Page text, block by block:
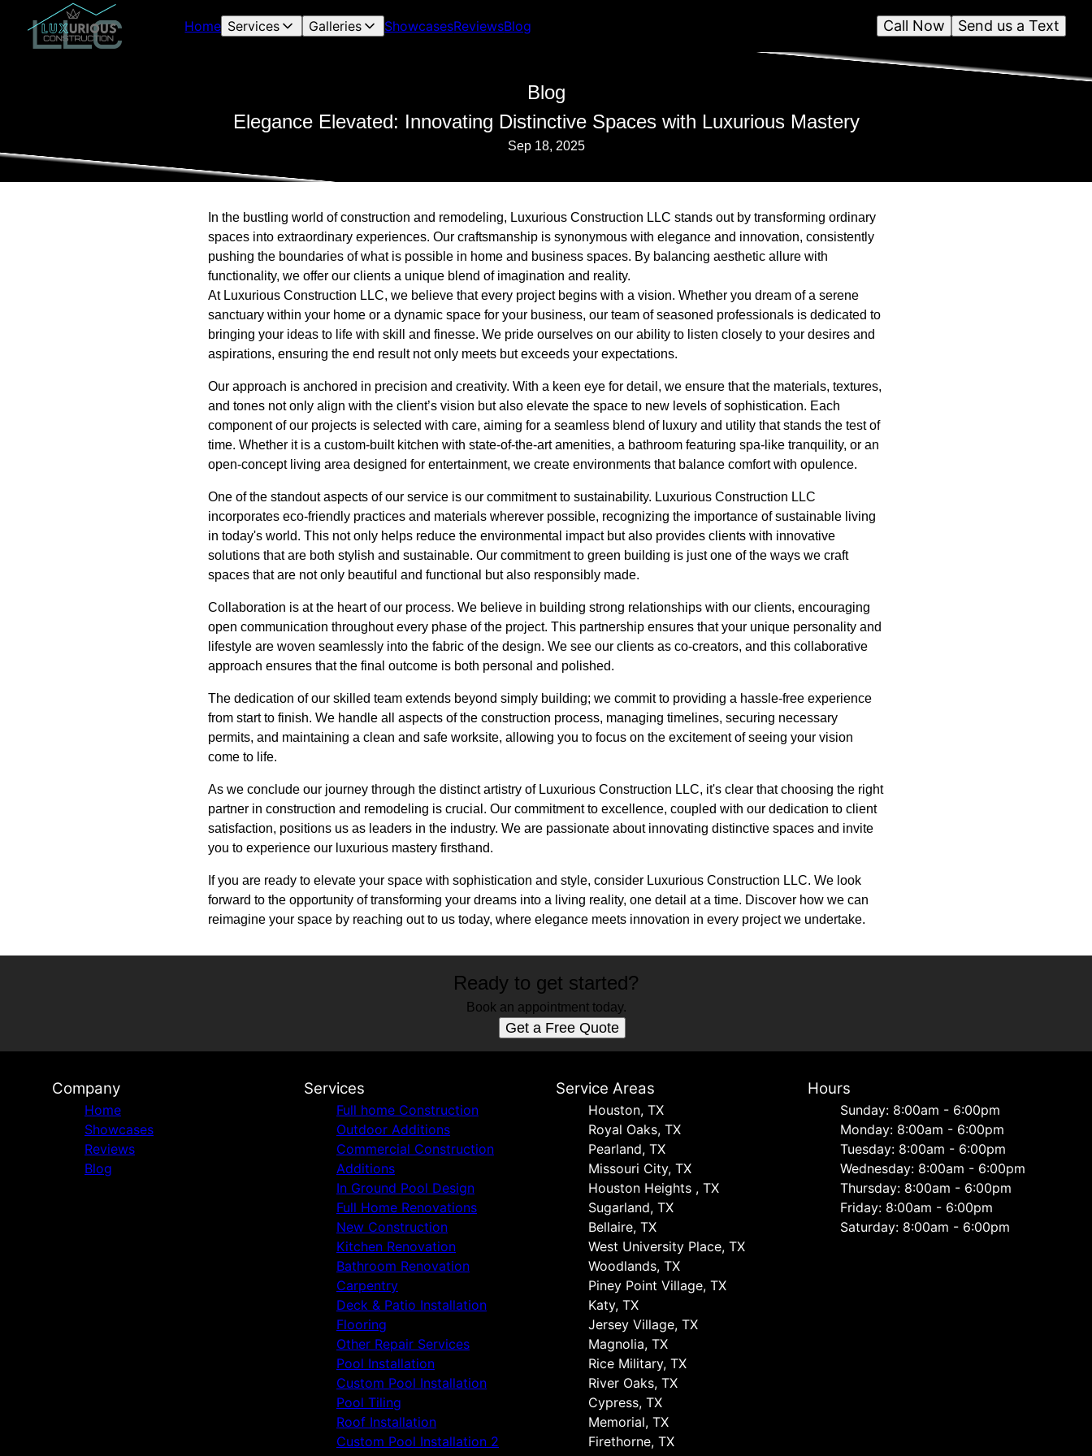
Home Services Galleries ShowcasesReviewsBlog Send us a Text
Call Now
Blog
Elegance Elevated: Innovating Distinctive Spaces with Luxurious Mastery
Sep 18, 2025
In the bustling world of construction and remodeling, Luxurious Construction LLC stands out by transforming ordinary
spaces into extraordinary experiences. Our craftsmanship is synonymous with elegance and innovation, consistently
pushing the boundaries of what is possible in home and business spaces. By balancing aesthetic allure with
functionality, we offer our clients a unique blend of imagination and reality.
At Luxurious Construction LLC, we believe that every project begins with a vision. Whether you dream of a serene
sanctuary within your home or a dynamic space for your business, our team of seasoned professionals is dedicated to
bringing your ideas to life with skill and finesse. We pride ourselves on our ability to listen closely to your desires and
aspirations, ensuring the end result not only meets but exceeds your expectations.
Our approach is anchored in precision and creativity. With a keen eye for detail, we ensure that the materials, textures,
and tones not only align with the client’s vision but also elevate the space to new levels of sophistication. Each
component of our projects is selected with care, aiming for a seamless blend of luxury and utility that stands the test of
time. Whether it is a custom-built kitchen with state-of-the-art amenities, a bathroom featuring spa-like tranquility, or an
open-concept living area designed for entertainment, we create environments that balance comfort with opulence.
One of the standout aspects of our service is our commitment to sustainability. Luxurious Construction LLC
incorporates eco-friendly practices and materials wherever possible, recognizing the importance of sustainable living
in today's world. This not only helps reduce the environmental impact but also provides clients with innovative
solutions that are both stylish and sustainable. Our commitment to green building is just one of the ways we craft
spaces that are not only beautiful and functional but also responsibly made.
Collaboration is at the heart of our process. We believe in building strong relationships with our clients, encouraging
open communication throughout every phase of the project. This partnership ensures that your unique personality and
lifestyle are woven seamlessly into the fabric of the design. We see our clients as co-creators, and this collaborative
approach ensures that the final outcome is both personal and polished.
The dedication of our skilled team extends beyond simply building; we commit to providing a hassle-free experience
from start to finish. We handle all aspects of the construction process, managing timelines, securing necessary
permits, and maintaining a clean and safe worksite, allowing you to focus on the excitement of seeing your vision
come to life.
As we conclude our journey through the distinct artistry of Luxurious Construction LLC, it's clear that choosing the right
partner in construction and remodeling is crucial. Our commitment to excellence, coupled with our dedication to client
satisfaction, positions us as leaders in the industry. We are passionate about innovating distinctive spaces and invite
you to experience our luxurious mastery firsthand.
If you are ready to elevate your space with sophistication and style, consider Luxurious Construction LLC. We look
forward to the opportunity of transforming your dreams into a living reality, one detail at a time. Discover how we can
reimagine your space by reaching out to us today, where elegance meets innovation in every project we undertake.
Ready to get started?
Book an appointment today.
Get a Free Quote
Company
Home
Showcases
Reviews
Blog
Services
Full home Construction
Outdoor Additions
Commercial Construction
Additions
In Ground Pool Design
Full Home Renovations
New Construction
Kitchen Renovation
Bathroom Renovation
Carpentry
Deck & Patio Installation
Flooring
Other Repair Services
Pool Installation
Custom Pool Installation
Pool Tiling
Roof Installation
Custom Pool Installation 2
Service Areas
Houston, TX
Royal Oaks, TX
Pearland, TX
Missouri City, TX
Houston Heights , TX
Sugarland, TX
Bellaire, TX
West University Place, TX
Woodlands, TX
Piney Point Village, TX
Katy, TX
Jersey Village, TX
Magnolia, TX
Rice Military, TX
River Oaks, TX
Cypress, TX
Memorial, TX
Firethorne, TX
Hours
Sunday: 8:00am - 6:00pm
Monday: 8:00am - 6:00pm
Tuesday: 8:00am - 6:00pm
Wednesday: 8:00am - 6:00pm
Thursday: 8:00am - 6:00pm
Friday: 8:00am - 6:00pm
Saturday: 8:00am - 6:00pm